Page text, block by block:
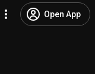
Open App